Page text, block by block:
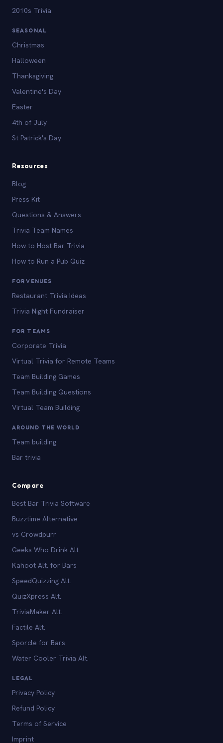
2010s Trivia
SEASONAL
Christmas
Halloween
Thanksgiving
Valentine's Day
Easter
4th of July
St Patrick's Day
Resources
Blog
Press Kit
Questions & Answers
Trivia Team Names
How to Host Bar Trivia
How to Run a Pub Quiz
FOR VENUES
Restaurant Trivia Ideas
Trivia Night Fundraiser
FOR TEAMS
Corporate Trivia
Virtual Trivia for Remote Teams
Team Building Games
Team Building Questions
Virtual Team Building
AROUND THE WORLD
Team building
Bar trivia
Compare
Best Bar Trivia Software
Buzztime Alternative
vs Crowdpurr
Geeks Who Drink Alt.
Kahoot Alt. for Bars
SpeedQuizzing Alt.
QuizXpress Alt.
TriviaMaker Alt.
Factile Alt.
Sporcle for Bars
Water Cooler Trivia Alt.
LEGAL
Privacy Policy
Refund Policy
Terms of Service
Imprint